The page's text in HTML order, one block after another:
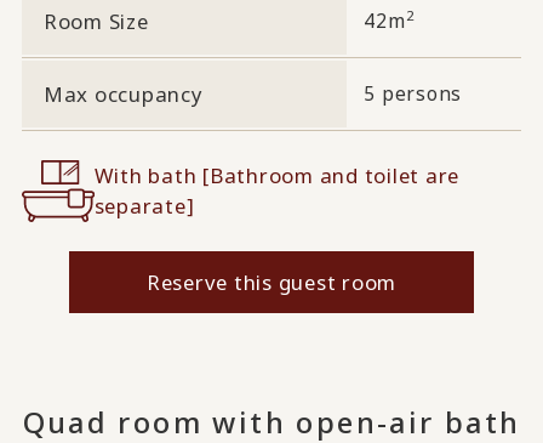
Room Size 42m 2
Max occupancy 5 persons
With bath [Bathroom and toilet are
separate]
Reserve this guest room
Quad room with open-air bath